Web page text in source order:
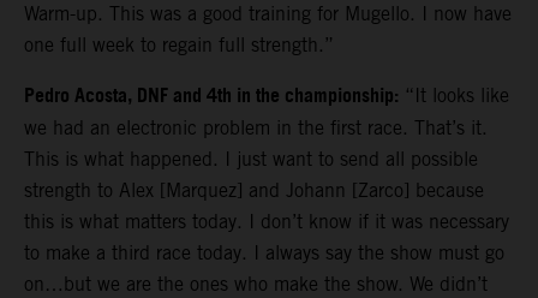
Warm-up. This was a good training for Mugello. I now have
one full week to regain full strength.”
Pedro Acosta, DNF and 4th in the championship: “It looks like
we had an electronic problem in the first race. That’s it.
This is what happened. I just want to send all possible
strength to Alex [Marquez] and Johann [Zarco] because
this is what matters today. I don’t know if it was necessary
to make a third race today. I always say the show must go
on…but we are the ones who make the show. We didn’t